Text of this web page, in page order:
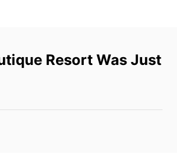
Resort Was Just